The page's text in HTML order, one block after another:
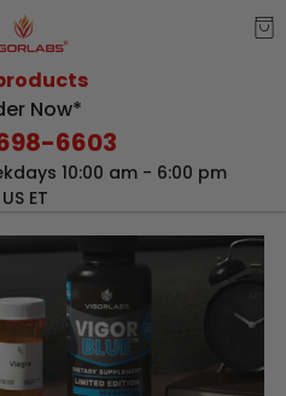
Now*
6603
10:00 am - 6:00 pm
US ET